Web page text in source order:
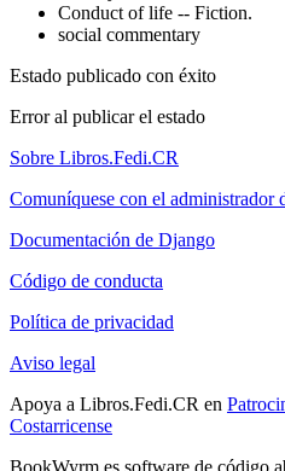
Conduct of life -- Fiction.
social commentary
Estado publicado con éxito
Error al publicar el estado
Sobre Libros.Fedi.CR
Comuníquese con el administrador
Documentación de Django
Código de conducta
Política de privacidad
Aviso legal
Apoya a Libros.Fedi.CR en
Costarricense
BookWyrm es software de código